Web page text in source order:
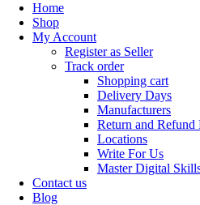
Home
Shop
My Account
Register as Seller
Track order
Shopping cart
Delivery Days
Manufacturers
Return and Refund
Locations
Write For Us
Master Digital
Contact us
Blog